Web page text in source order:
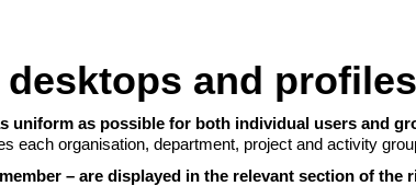
desktops and profiles
uniform as possible for both individual users and
each organisation, department, project and activity
– are displayed in the relevant section of the